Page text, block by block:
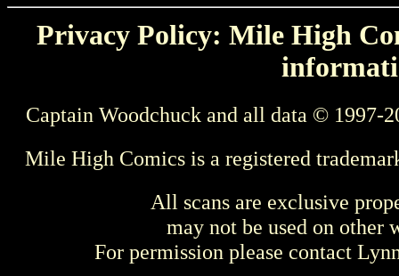
Privacy Policy: Mile High
Captain Woodchuck and all data © 1997-
Mile High Comics is a registered
All scans are exclusive
may not be used on other
For permission please contact